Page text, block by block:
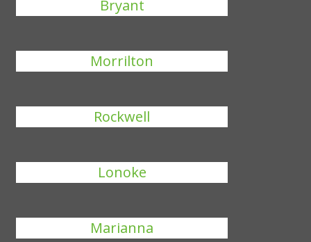
Bryant
Morrilton
Rockwell
Lonoke
Marianna